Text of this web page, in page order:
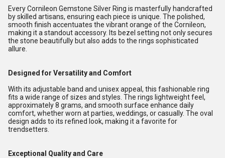
Every Cornileon Gemstone Silver Ring is masterfully handcrafted
by skilled artisans, ensuring each piece is unique. The polished,
smooth finish accentuates the vibrant orange of the Cornileon,
making it a standout accessory. Its bezel setting not only secures
the stone beautifully but also adds to the rings sophisticated
allure.
Designed for Versatility and Comfort
With its adjustable band and unisex appeal, this fashionable ring
fits a wide range of sizes and styles. The rings lightweight feel,
approximately 8 grams, and smooth surface enhance daily
comfort, whether worn at parties, weddings, or casually. The oval
design adds to its refined look, making it a favorite for
trendsetters.
Exceptional Quality and Care